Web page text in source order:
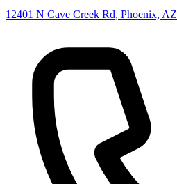
12401 N Cave Creek Rd, Phoenix, AZ